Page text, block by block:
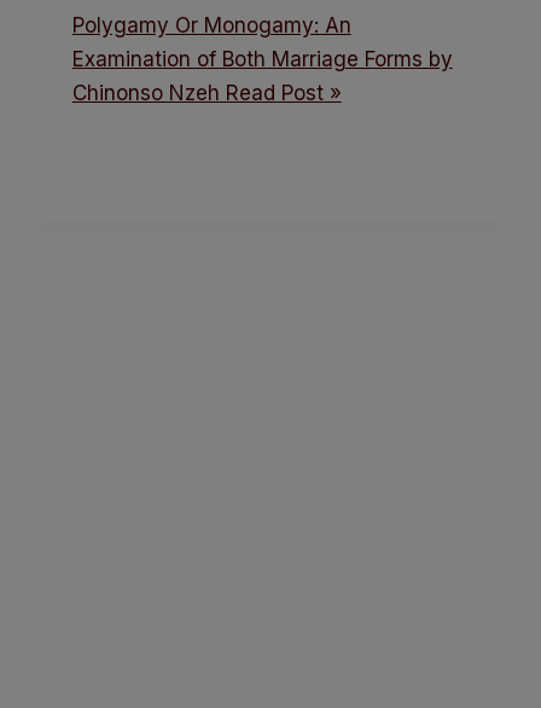
Polygamy Or Monogamy: An
Examination of Both Marriage Forms by
Chinonso Nzeh Read Post »